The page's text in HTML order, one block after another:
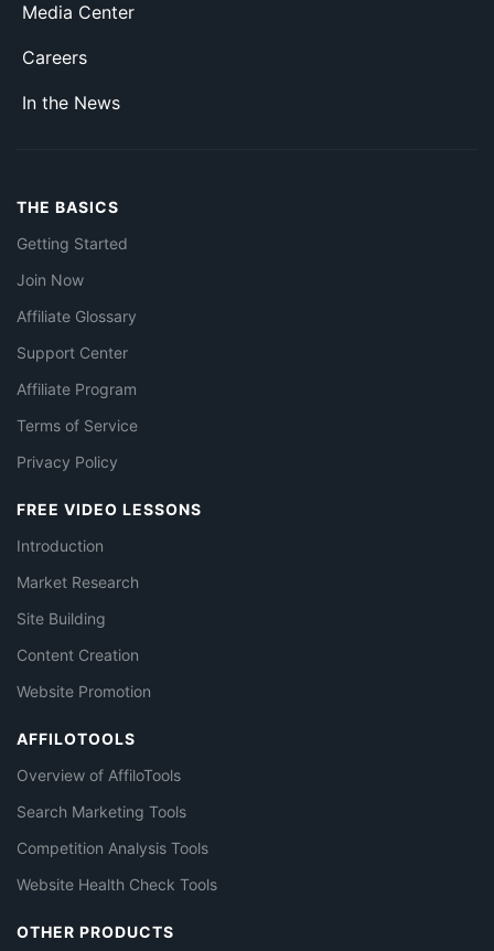
Media Center
Careers
In the News
THE BASICS
Getting Started
Join Now
Affiliate Glossary
Support Center
Affiliate Program
Terms of Service
Privacy Policy
FREE VIDEO LESSONS
Introduction
Market Research
Site Building
Content Creation
Website Promotion
AFFILOTOOLS
Overview of AffiloTools
Search Marketing Tools
Competition Analysis Tools
Website Health Check Tools
OTHER PRODUCTS